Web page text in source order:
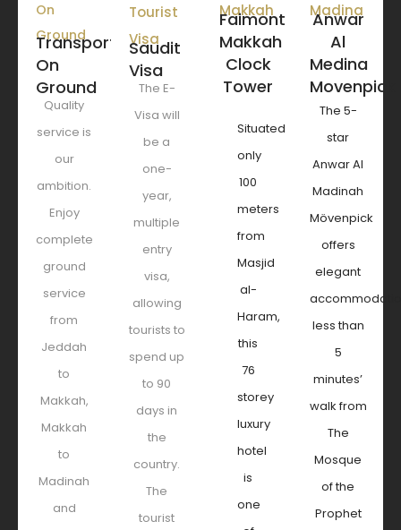
On
Ground
Transportation
On
Ground
Quality
service is
our
ambition.
Enjoy
complete
ground
service
from
Jeddah
to
Makkah,
Makkah
to
Madinah
and
Tourist
Visa
Saudit
Visa
The E-
Visa will
be a
one-
year,
multiple
entry
visa,
allowing
tourists to
spend up
to 90
days in
the
country.
The
tourist
Makkah
Faimont
Makkah
Clock
Tower
Situated
only
100
meters
from
Masjid
al-
Haram,
this
76
storey
luxury
hotel
is
one
Madina
Anwar
Al
Medina
Movenpick
The 5-
star
Anwar Al
Madinah
Mövenpick
offers
elegant
less than
5
minutes’
walk from
The
Mosque
of the
Prophet